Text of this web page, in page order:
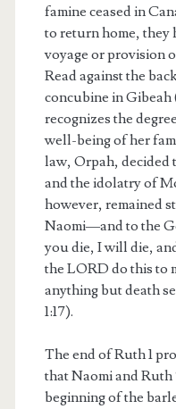
famine ceased in
to return home, they
voyage or provision
Read against the
concubine in Gibeah
recognizes the
well-being of her
law, Orpah, decided
and the idolatry of
however, remained
Naomi—and to the
you die, I will die,
the LORD do this to
anything but death
1:17).
The end of Ruth 1
that Naomi and Ruth
beginning of the